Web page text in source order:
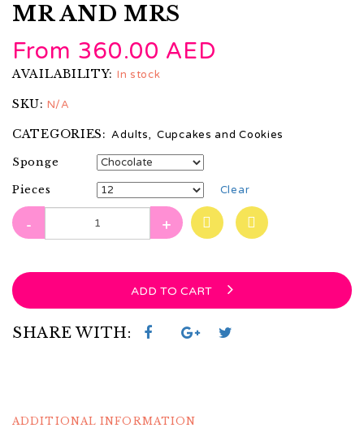
MR AND MRS
From 360.00 AED
AVAILABILITY: In stock
SKU: N/A
CATEGORIES: Adults, Cupcakes and Cookies
Sponge
Pieces
Clear
- +
ADD TO CART
SHARE WITH:
ADDITIONAL INFORMATION